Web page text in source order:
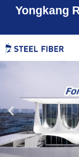
Yongkang